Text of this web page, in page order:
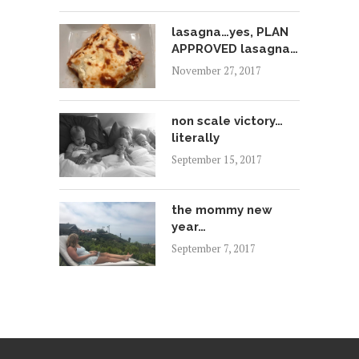
lasagna…yes, PLAN
APPROVED lasagna…
November 27, 2017
non scale victory…
literally
September 15, 2017
the mommy new
year…
September 7, 2017